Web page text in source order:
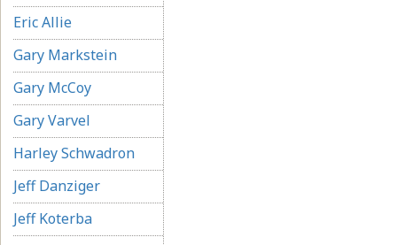
Eric Allie
Gary Markstein
Gary McCoy
Gary Varvel
Harley Schwadron
Jeff Danziger
Jeff Koterba